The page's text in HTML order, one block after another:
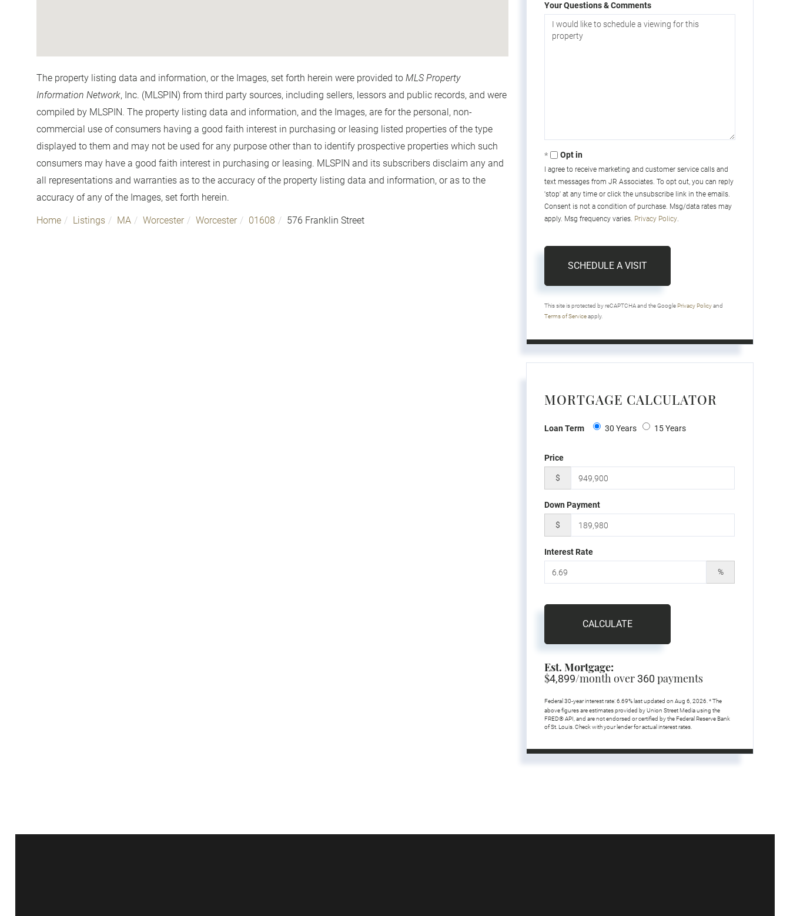
The property listing data and information, or the Images, set forth herein were provided to MLS Property
Information Network, Inc. (MLSPIN) from third party sources, including sellers, lessors and public records, and were
compiled by MLSPIN. The property listing data and information, and the Images, are for the personal, non-
commercial use of consumers having a good faith interest in purchasing or leasing listed properties of the type
displayed to them and may not be used for any purpose other than to identify prospective properties which such
consumers may have a good faith interest in purchasing or leasing. MLSPIN and its subscribers disclaim any and
all representations and warranties as to the accuracy of the property listing data and information, or as to the
accuracy of any of the Images, set forth herein.
Home Listings MA Worcester Worcester 01608 576 Franklin Street
Your Questions & Comments
Opt in
I agree to receive marketing and customer service calls and
text messages from JR Associates. To opt out, you can reply
'stop' at any time or click the unsubscribe link in the emails.
Consent is not a condition of purchase. Msg/data rates may
apply. Msg frequency varies. Privacy Policy.
This site is protected by reCAPTCHA and the Google Privacy Policyand
Terms of Serviceapply.
MORTGAGE CALCULATOR
Loan Term 30 Years 15 Years
Price
$
Down Payment
$
Interest Rate
%
CALCULATE
Est. Mortgage:
$4,899/month over360 payments
Federal 30-year interest rate:6.69% last updated onAug 6, 2026.* The
above figures are estimates provided by Union Street Media using the
FRED® API, and are not endorsed or certified by the Federal Reserve Bank
of St. Louis. Check with your lender for actual interest rates.